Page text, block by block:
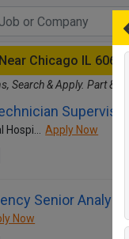
Near Chicago IL 60680
Search & Apply. Part &
Supervisor
Apply Now
Senior Analyst
Now